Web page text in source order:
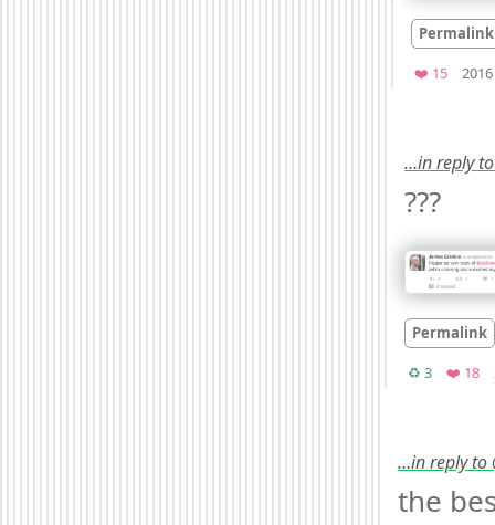
Permalink
❤️ 15
…in reply to
???
Permalink
♻️ 3Retweets
❤️ 18
…in reply to
the